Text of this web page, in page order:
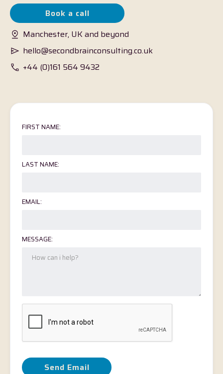
Manchester, UK and beyond
hello@secondbrainconsulting.co.uk
+44 (0)161 564 9432
Book a call
FIRST NAME:
LAST NAME:
EMAIL:
MESSAGE: